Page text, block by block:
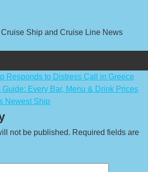
Ship and Cruise Line News
Responds to Distress Call in Greece
Guide: Every Bar, Menu & Drink Prices
Newest Ship
not be published. Required fields are